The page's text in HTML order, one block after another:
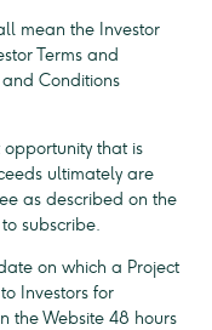
mean the Investor
Terms and
Conditions
that is
ultimately are
as described on the
subscribe.
on which a Project
Investors for
the Website 48 hours